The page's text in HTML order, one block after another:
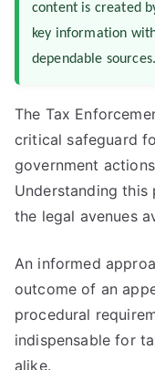
content is created
key information
dependable sources.
The Tax
critical safeguard
government
Understanding this
the legal avenues
An informed
outcome of an
procedural
indispensable for
alike.